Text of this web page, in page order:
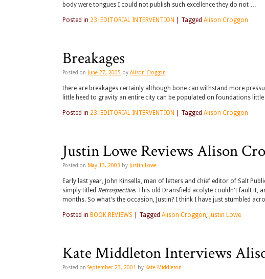
body were tongues I could not publish such excellence they do not …
Posted in 23: EDITORIAL INTERVENTION Tagged Alison Croggon
Breakages
Posted on June 27, 2005 by Alison Croggon
there are breakages certainly although bone can withstand more
little heed to gravity an entire city can be populated on foundations
Posted in 23: EDITORIAL INTERVENTION Tagged Alison Croggon
Justin Lowe Reviews Alison
Posted on May 13, 2003 by Justin Lowe
Early last year, John Kinsella, man of letters and chief editor of Salt
simply titled Retrospective. This old Dransfield acolyte couldn't fault it,
months. So what's the occasion, Justin? I think I have just stumbled
Posted in BOOK REVIEWS Tagged Alison Croggon, Justin Lowe
Kate Middleton Interviews
Posted on September 23, 2001 by Kate Middleton